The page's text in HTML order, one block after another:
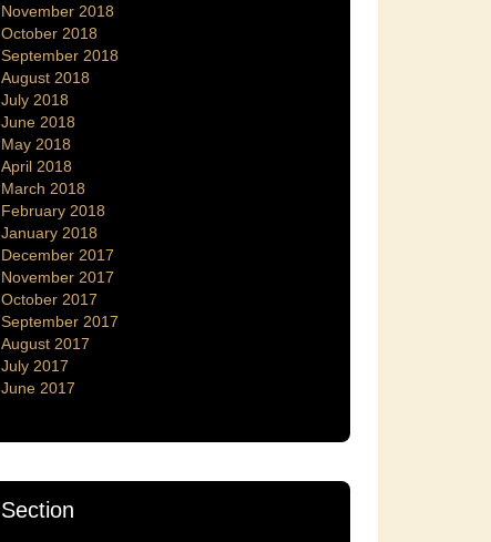
November 2018
October 2018
September 2018
August 2018
July 2018
June 2018
May 2018
April 2018
March 2018
February 2018
January 2018
December 2017
November 2017
October 2017
September 2017
August 2017
July 2017
June 2017
Section